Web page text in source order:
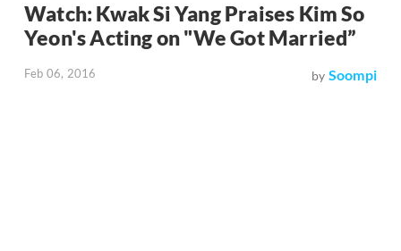
Watch: Kwak Si Yang Praises Kim So
Yeon's Acting on "We Got Married”
Feb 06, 2016 by Soompi